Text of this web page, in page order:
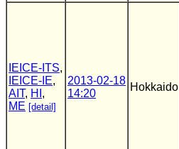
IEICE-ITS,
IEICE-IE,
AIT, HI ,
ME [detail]
2013-02-18
14:20
Hokkaido